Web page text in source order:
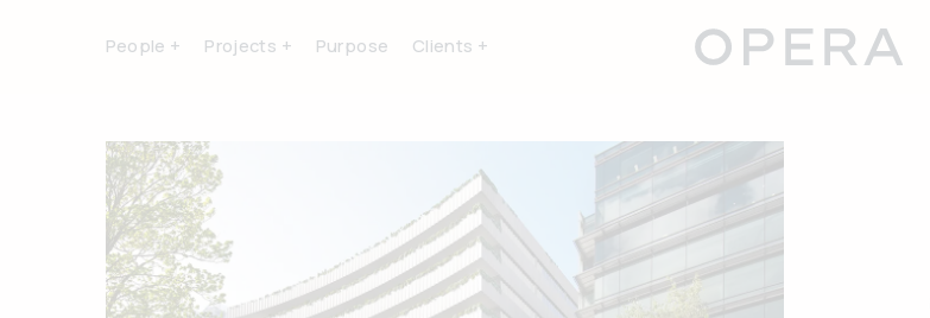
People + Projects + Purpose Clients +